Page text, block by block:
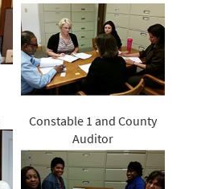
Constable 1 and County
Auditor